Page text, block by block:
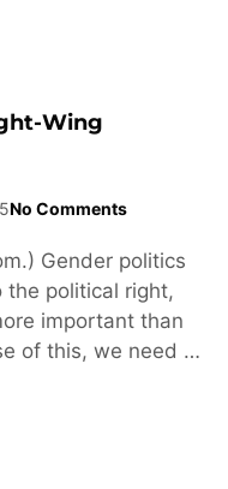
Wing
No Comments
Gender politics
the political right,
important than
of this, we need …